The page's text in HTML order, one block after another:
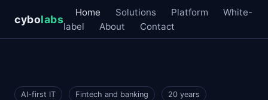
cybolabs
Home Solutions Platform
White-
label
About Contact
AI-first IT Fintech and banking 20 years